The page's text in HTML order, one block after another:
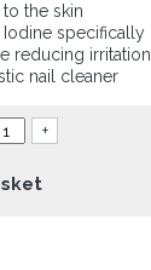
the skin
Iodine
reducing
nail cleaner
+